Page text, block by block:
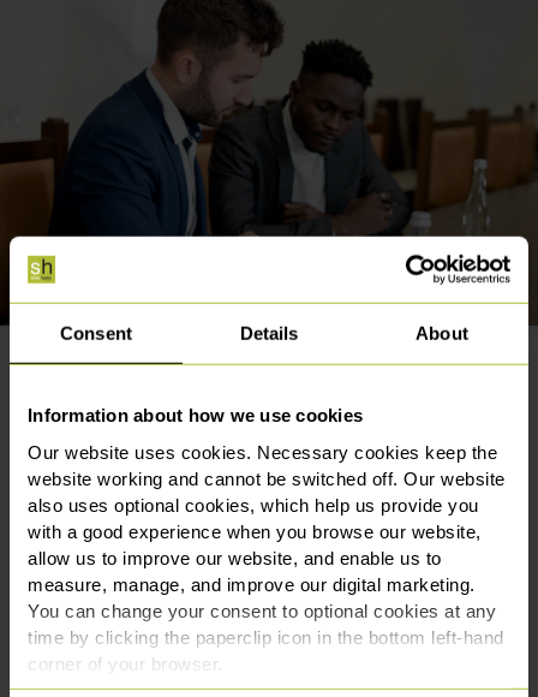
Consent Details About
Information about how we use cookies
Our website uses cookies. Necessary cookies keep the
website working and cannot be switched off. Our website
also uses optional cookies, which help us provide you
with a good experience when you browse our website,
allow us to improve our website, and enable us to
measure, manage, and improve our digital marketing.
You can change your consent to optional cookies at any
time by clicking the paperclip icon in the bottom left-hand
corner of your browser.
in Manchester available 24/7
When facing a criminal investigation or prosecution,
choosing the right legal representation is an important
decision. Our criminal law team has been recognised
for their expertise by both the legal profession and our
clients.
We were named Criminal Law Team of the Year at the